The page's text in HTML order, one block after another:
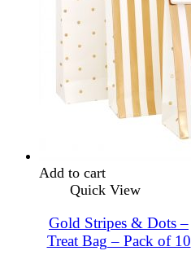
Add to cart
Quick View
Gold Stripes & Dots –
Treat Bag – Pack of 10